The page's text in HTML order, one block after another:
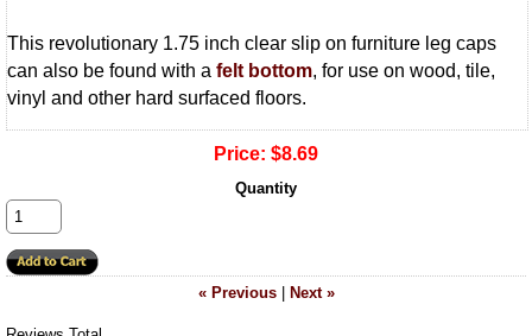
This revolutionary 1.75 inch clear slip on furniture leg caps
can also be found with a felt bottom, for use on wood, tile,
vinyl and other hard surfaced floors.
Price: $8.69
Quantity
« Previous| Next »